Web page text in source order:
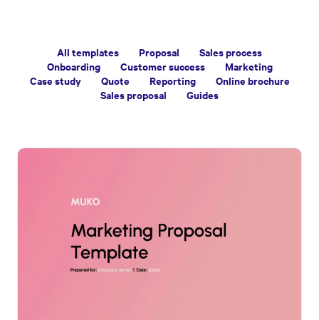
All templates Proposal
Sales process
Onboarding
Customer success
Marketing
Case study
Quote Reporting
Online brochure
Sales proposal
Guides